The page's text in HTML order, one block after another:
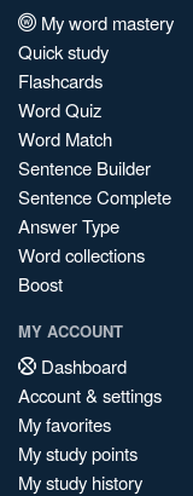
My word mastery
Quick study
Flashcards
Word Quiz
Word Match
Sentence Builder
Sentence Complete
Answer Type
Word collections
Boost
MY ACCOUNT
Dashboard
Account & settings
My favorites
My study points
My study history